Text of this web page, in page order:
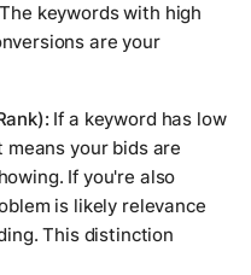
keywords with high
are your
If a keyword has low
your bids are
If you're also
is likely relevance
This distinction